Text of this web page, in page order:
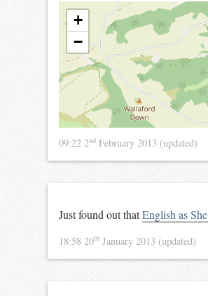
+
−
09:22 2nd February 2013 (updated)
Just found out thatEnglish as
18:58 20th January 2013 (updated)